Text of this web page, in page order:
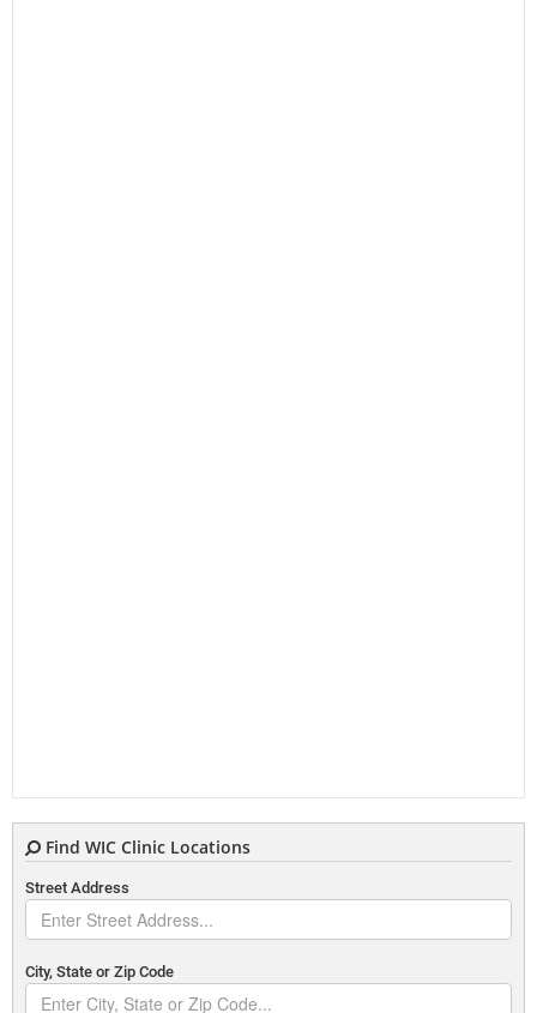
Find WIC Clinic Locations
Street Address
City, State or Zip Code